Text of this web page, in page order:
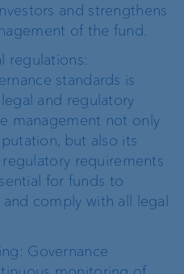
and strengthens
of the fund.
regulations:
standards is
and regulatory
management not only
but also its
requirements
for funds to
comply with all legal
Governance